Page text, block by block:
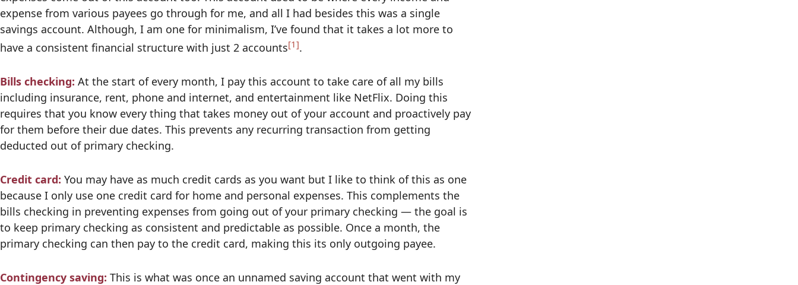
expense from various payees go through for me, and all I had besides this was a single
savings account. Although, I am one for minimalism, I’ve found that it takes a lot more to
have a consistent financial structure with just 2 accounts[1].
Bills checking: At the start of every month, I pay this account to take care of all my bills
including insurance, rent, phone and internet, and entertainment like NetFlix. Doing this
requires that you know every thing that takes money out of your account and proactively pay
for them before their due dates. This prevents any recurring transaction from getting
deducted out of primary checking.
Credit card: You may have as much credit cards as you want but I like to think of this as one
because I only use one credit card for home and personal expenses. This complements the
bills checking in preventing expenses from going out of your primary checking — the goal is
to keep primary checking as consistent and predictable as possible. Once a month, the
primary checking can then pay to the credit card, making this its only outgoing payee.
Contingency saving: This is what was once an unnamed saving account that went with my